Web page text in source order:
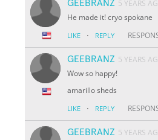
GEEBRANZ 5 YEARS
He made it! cryo spokane
LIKE · REPLY
GEEBRANZ 5 YEARS
Wow so happy!
amarillo sheds
LIKE · REPLY
GEEBRANZ 5 YEARS